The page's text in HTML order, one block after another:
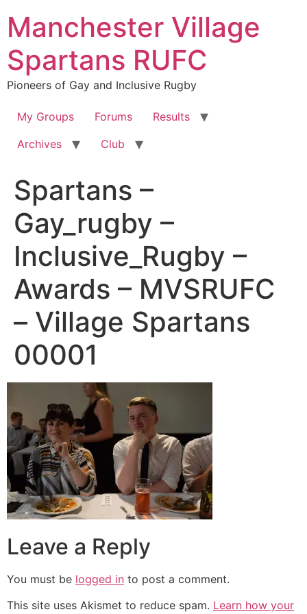
content
Manchester Village
Spartans RUFC
Pioneers of Gay and Inclusive Rugby
My Groups Forums
Results
Archives
Club
Spartans –
Gay_rugby –
Inclusive_Rugby –
Awards – MVSRUFC
– Village Spartans
00001
Leave a Reply
You must be logged in to post a comment.
This site uses Akismet to reduce spam. Learn how your